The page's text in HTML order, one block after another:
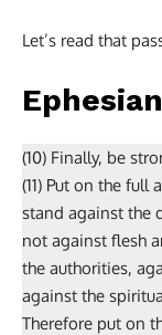
Let’s read that
(10) Finally, be
(11) Put on the full
stand against the
not against flesh
the authorities,
against the
Therefore put on